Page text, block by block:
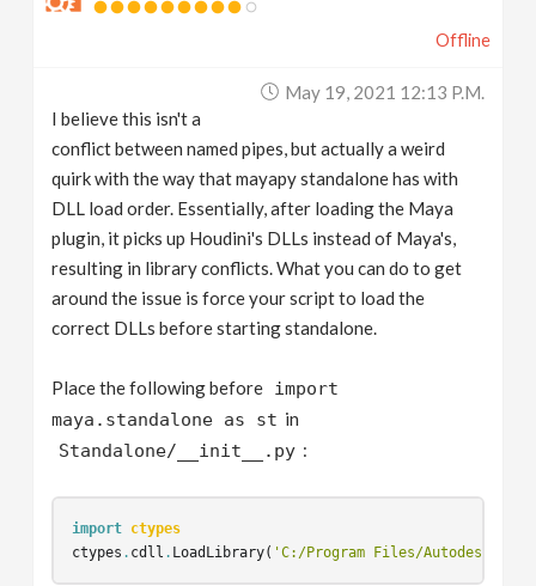
Offline
May 19, 2021 12:13 P.m.
I believe this isn't a
conflict between named pipes, but actually a weird
quirk with the way that mayapy standalone has with
DLL load order. Essentially, after loading the Maya
plugin, it picks up Houdini's DLLs instead of Maya's,
resulting in library conflicts. What you can do to get
around the issue is force your script to load the
correct DLLs before starting standalone.
Place the following before import
maya.standalone as st in
Standalone/__init__.py :
import ctypes
ctypes . cdll . LoadLibrary( 'C:/Program Files/Autodesk/